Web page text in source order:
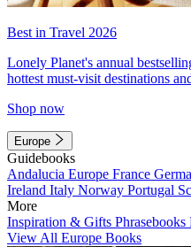
Best in Travel 2026
Lonely Planet's annual
hottest must-visit destinations
Shop now
Europe
Guidebooks
Andalucia Europe France
Ireland Italy Norway Portugal
More
Inspiration & Gifts Phrasebooks
View All Europe Books